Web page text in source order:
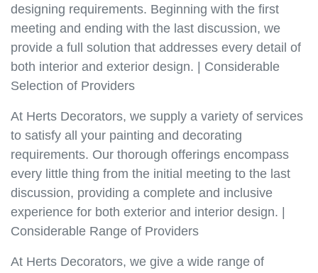
designing requirements. Beginning with the first
meeting and ending with the last discussion, we
provide a full solution that addresses every detail of
both interior and exterior design. | Considerable
Selection of Providers
At Herts Decorators, we supply a variety of services
to satisfy all your painting and decorating
requirements. Our thorough offerings encompass
every little thing from the initial meeting to the last
discussion, providing a complete and inclusive
experience for both exterior and interior design. |
Considerable Range of Providers
At Herts Decorators, we give a wide range of